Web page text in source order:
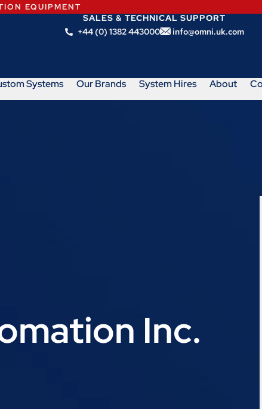
EQUIPMENT
SALES & TECHNICAL SUPPORT
+44 (0) 1382 443000
info@omni.uk.com
Systems Our Brands System Hires About
Inc.